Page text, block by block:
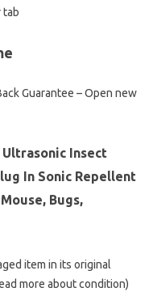
tab
Guarantee – Open new
Insect
In Sonic Repellent
Bugs,
item in its original
more about condition)